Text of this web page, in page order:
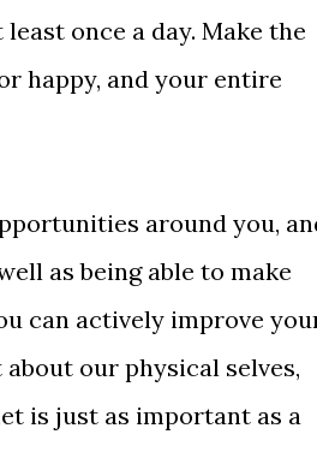
once a day. Make the
happy, and your entire
around you,
as being able to make
can actively improve
our physical selves,
is just as important as a